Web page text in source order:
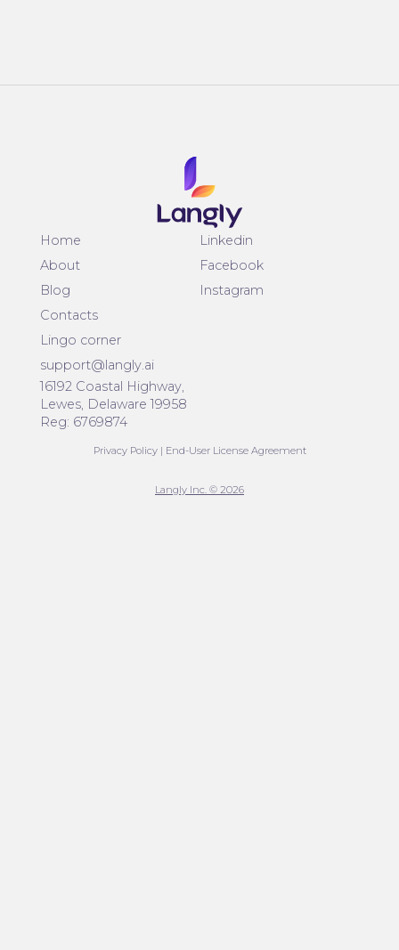
Home
About
Blog
Contacts
Lingo corner
Linkedin
Facebook
Instagram
support@langly.ai
16192 Coastal Highway,
Lewes, Delaware 19958
Reg: 6769874
Privacy Policy| End-User License Agreement
Langly Inc. © 2026